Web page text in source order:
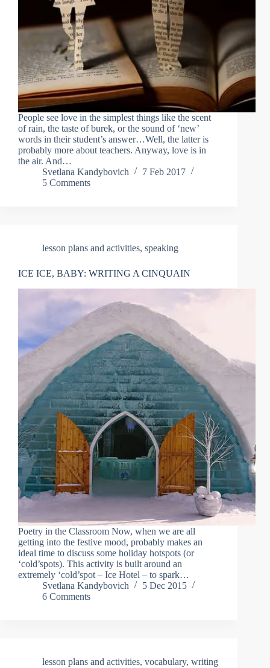
People see love in the simplest things like the scent
of rain, the taste of burek, or the sound of ‘new’
words in their student’s answer…Well, the latter is
probably more about teachers. Anyway, love is in
the air. And…
Svetlana Kandybovich
7 Feb 2017
5 Comments
lesson plans and activities, speaking
ICE ICE, BABY: WRITING A CINQUAIN
Poetry in the Classroom Now, when we are all
getting into the festive mood, probably makes an
ideal time to discuss some holiday hotspots (or
‘cold’spots). This activity is built around an
extremely ‘cold’spot – Ice Hotel – to spark…
Svetlana Kandybovich
5 Dec 2015
6 Comments
lesson plans and activities, vocabulary, writing